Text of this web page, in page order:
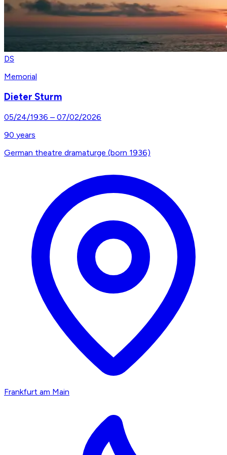
DS
Memorial
Dieter Sturm
05/24/1936 – 07/02/2026
90 years
German theatre dramaturge (born 1936)
Frankfurt am Main